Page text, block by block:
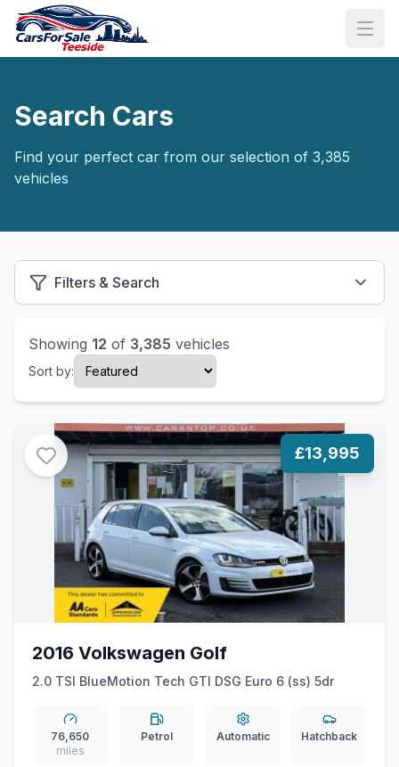
Search Cars
Find your perfect car from our selection of 3,385
vehicles
Filters & Search
Showing 12 of 3,385 vehicles
Sort by:
£13,995
2016 Volkswagen Golf
2.0 TSI BlueMotion Tech GTI DSG Euro 6 (ss) 5dr
76,650
miles
Petrol Automatic Hatchback